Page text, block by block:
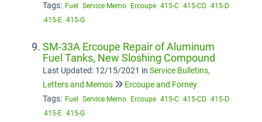
Tags: Fuel Service Memo Ercoupe 415-C 415-CD 415-D
415-E 415-G
SM-33A Ercoupe Repair of Aluminum
Fuel Tanks, New Sloshing Compound
Last Updated: 12/15/2021 in Service Bulletins,
Letters and Memos
Ercoupe and Forney
Tags: Fuel Service Memo Ercoupe 415-C 415-CD 415-D
415-E 415-G